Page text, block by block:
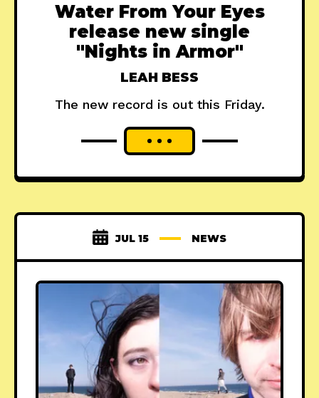
Water From Your Eyes
release new single
"Nights in Armor"
LEAH BESS
The new record is out this Friday.
JUL 15 NEWS